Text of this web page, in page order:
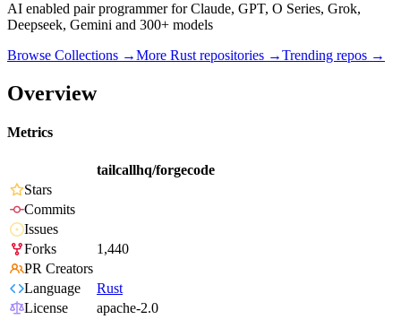
AI enabled pair programmer for Claude, GPT, O Series, Grok,
Deepseek, Gemini and 300+ models
Browse Collections →More Rust repositories →Trending repos →
Overview
Metrics
tailcallhq/forgecode
Stars
Commits
Issues
Forks
1,440
PR Creators
Language
Rust
License
apache-2.0